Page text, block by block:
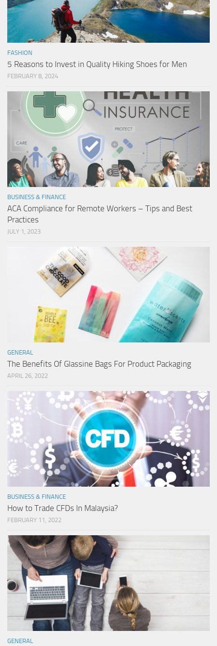
FASHION
5 Reasons to Invest in Quality Hiking Shoes for Men
FEBRUARY 8, 2024
BUSINESS & FINANCE
ACA Compliance for Remote Workers – Tips and Best
Practices
JULY 1, 2023
GENERAL
The Benefits Of Glassine Bags For Product Packaging
APRIL 26, 2022
BUSINESS & FINANCE
How to Trade CFDs In Malaysia?
FEBRUARY 11, 2022
GENERAL